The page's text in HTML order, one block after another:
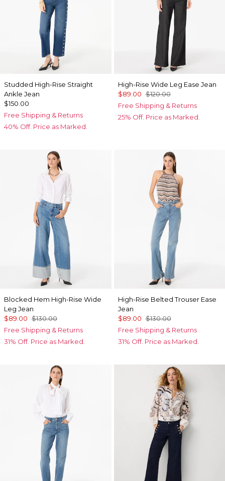
Studded High-Rise Straight
Ankle Jean
$150.00
Free Shipping & Returns
40% Off. Price as Marked.
High-Rise Wide Leg Ease Jean
$89.00 $120.00
Free Shipping & Returns
25% Off. Price as Marked.
Blocked Hem High-Rise Wide
Leg Jean
$89.00 $130.00
Free Shipping & Returns
31% Off. Price as Marked.
High-Rise Belted Trouser Ease
Jean
$89.00 $130.00
Free Shipping & Returns
31% Off. Price as Marked.